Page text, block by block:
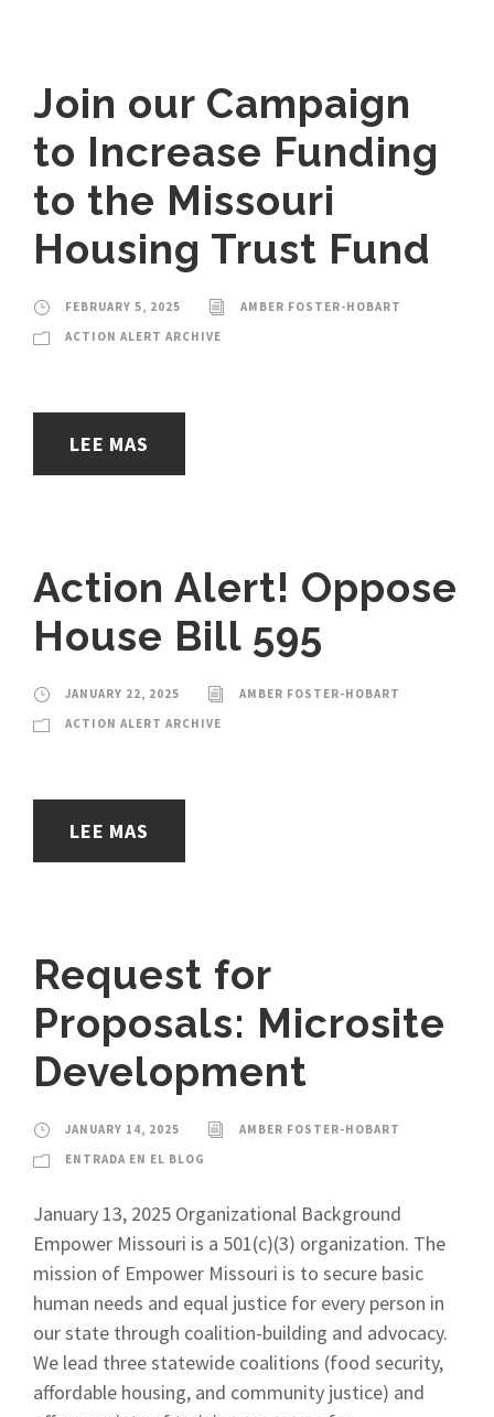
Join our Campaign
to Increase Funding
to the Missouri
Housing Trust Fund
FEBRUARY 5, 2025
AMBER FOSTER-HOBART
ACTION ALERT ARCHIVE
LEE MAS
Action Alert! Oppose
House Bill 595
JANUARY 22, 2025
AMBER FOSTER-HOBART
ACTION ALERT ARCHIVE
LEE MAS
Request for
Proposals: Microsite
Development
JANUARY 14, 2025
AMBER FOSTER-HOBART
ENTRADA EN EL BLOG
January 13, 2025 Organizational Background
Empower Missouri is a 501(c)(3) organization. The
mission of Empower Missouri is to secure basic
human needs and equal justice for every person in
our state through coalition-building and advocacy.
We lead three statewide coalitions (food security,
affordable housing, and community justice) and